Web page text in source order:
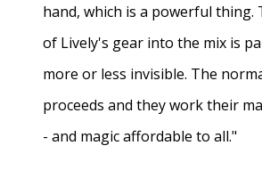
hand, which is a powerful thing.
of Lively's gear into the mix is
more or less invisible. The
proceeds and they work their
- and magic affordable to all."